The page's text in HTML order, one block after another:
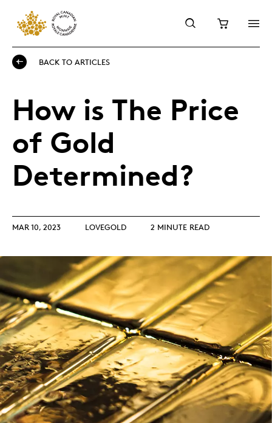
BACK TO ARTICLES
How is The Price
of Gold
Determined?
MAR 10, 2023 LOVEGOLD 2 MINUTE READ